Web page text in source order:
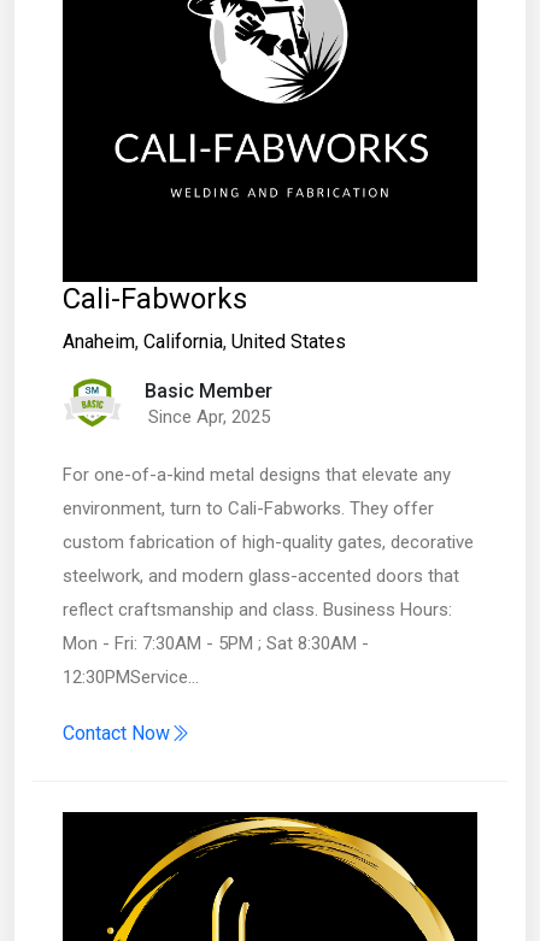
Cali-Fabworks
Anaheim, California, United States
Basic Member
Since Apr, 2025
For one-of-a-kind metal designs that elevate any
environment, turn to Cali-Fabworks. They offer
custom fabrication of high-quality gates, decorative
steelwork, and modern glass-accented doors that
reflect craftsmanship and class. Business Hours:
Mon - Fri: 7:30AM - 5PM ; Sat 8:30AM -
12:30PMService…
Contact Now